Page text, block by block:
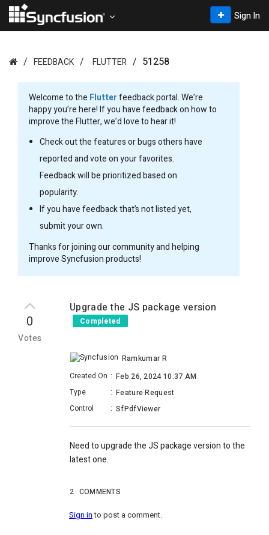
Sign In
FEEDBACK FLUTTER 51258
Welcome to the Flutterfeedback portal. We’re
happy you’re here! If you have feedback on how to
improve the Flutter, we’d love to hear it!
Check out the features or bugs others have
reported and vote on your favorites.
Feedback will be prioritized based on
popularity.
If you have feedback that’s not listed yet,
submit your own.
Thanks for joining our community and helping
improve Syncfusion products!
0
Votes
Upgrade the JS package version
Completed
Ramkumar R
Created On : Feb 26, 2024 10:37 AM
Type
: Feature Request
Control
: SfPdfViewer
Need to upgrade the JS package version to the
latest one.
2 COMMENTS
Sign into post a comment.